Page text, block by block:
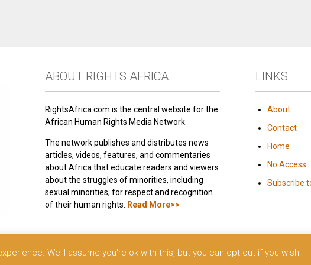
ABOUT RIGHTS AFRICA
RightsAfrica.com is the central website for the
African Human Rights Media Network.
The network publishes and distributes news
articles, videos, features, and commentaries
about Africa that educate readers and viewers
about the struggles of minorities, including
sexual minorities, for respect and recognition
of their human rights. Read More>>
LINKS
About
Contact
Home
No Access
Subscribe
We'll assume you're ok with this, but you can opt-out if you wish.